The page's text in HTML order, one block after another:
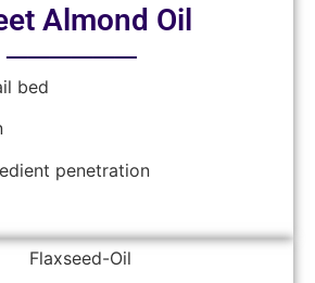
Almond Oil
──────
bed
penetration